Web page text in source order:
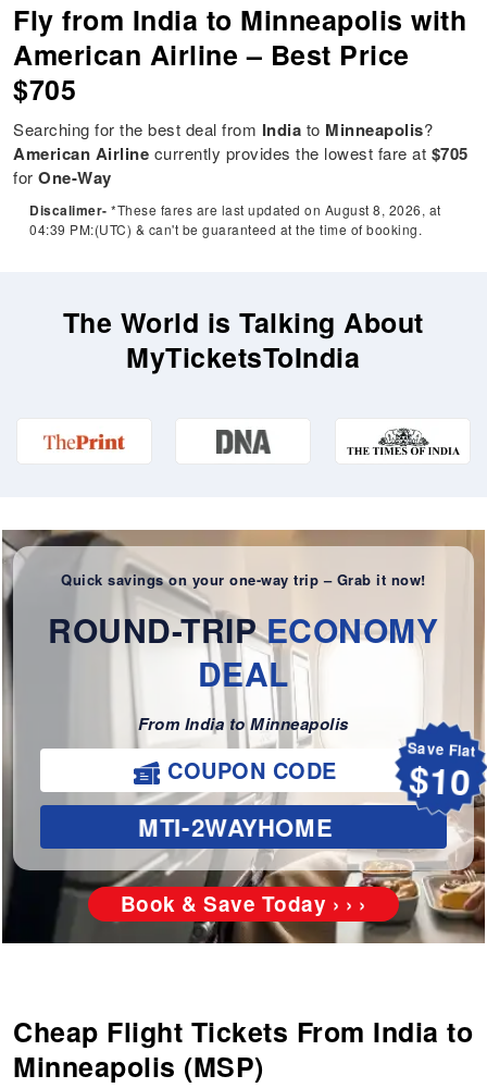
Fly from India to Minneapolis with
American Airline – Best Price
$705
Searching for the best deal from India to Minneapolis?
American Airline currently provides the lowest fare at $705
forOne-Way
Discalimer- *These fares are last updated on August 8, 2026, at
04:39 PM:(UTC) & can't be guaranteed at the time of booking.
The World is Talking About
MyTicketsToIndia
Quick savings on your one-way trip – Grab it now!
ROUND-TRIPECONOMY
DEAL
From India to Minneapolis
Save Flat
$10
COUPON CODE
MTI-2WAYHOME
Book & Save Today › › ›
Cheap Flight Tickets From India to
Minneapolis (MSP)